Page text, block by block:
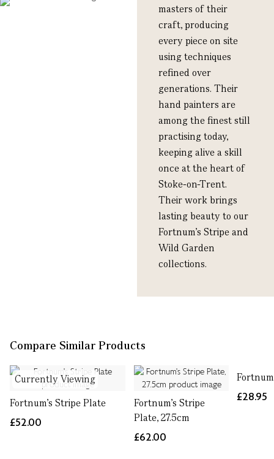
masters of their
craft, producing
every piece on site
using techniques
refined over
generations. Their
hand painters are
among the finest still
practising today,
keeping alive a skill
once at the heart of
Stoke-on-Trent.
Their work brings
lasting beauty to our
Fortnum’s Stripe and
Wild Garden
collections.
Compare Similar Products
Currently Viewing
Fortnum's Stripe Plate
£52.00
Fortnum's Stripe
Plate, 27.5cm
£62.00
£28.95